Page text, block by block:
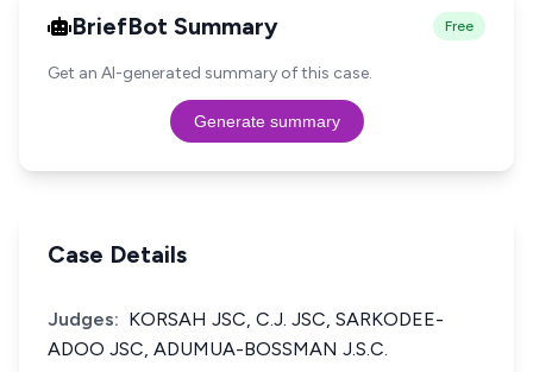
BriefBot Summary Free
Get an AI-generated summary of this case.
Generate summary
Case Details
Judges: KORSAH JSC, C.J. JSC, SARKODEE-
ADOO JSC, ADUMUA-BOSSMAN J.S.C.